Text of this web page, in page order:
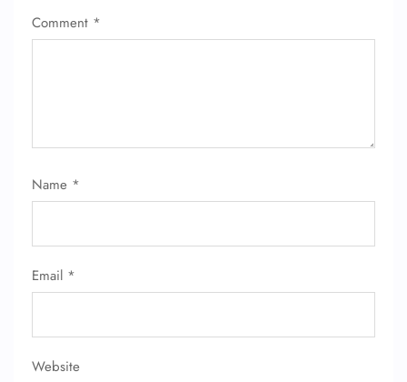
Comment *
Name *
Email *
Website
Name Corrections
Wheelchair Assistance